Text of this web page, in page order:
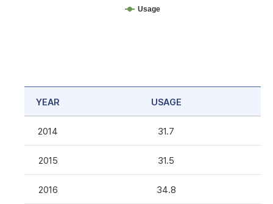
Usage
YEAR USAGE
2014 31.7
2015 31.5
2016 34.8